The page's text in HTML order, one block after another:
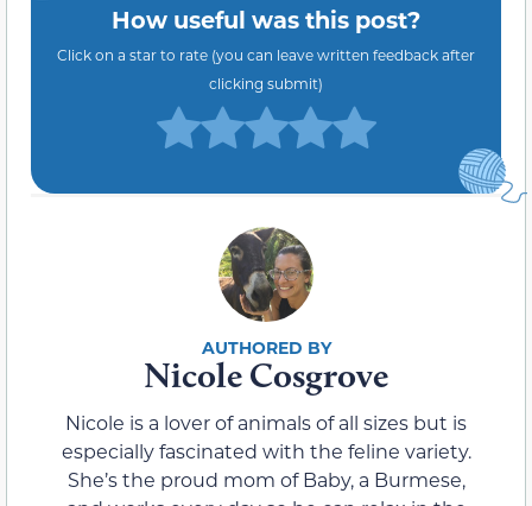
How useful was this post?
Click on a star to rate (you can leave written feedback after
clicking submit)
Nicole Cosgrove
Nicole is a lover of animals of all sizes but is
especially fascinated with the feline variety.
She’s the proud mom of Baby, a Burmese,